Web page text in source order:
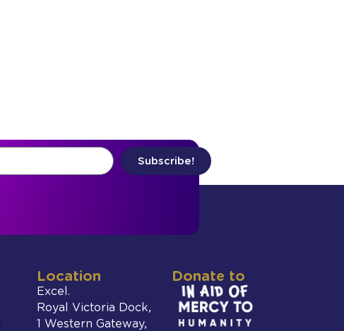
Subscribe!
Location
Excel.
Royal Victoria Dock,
1 Western Gateway,
Donate to